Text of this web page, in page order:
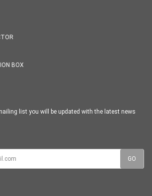
BOX
list you will be updated with the latest news